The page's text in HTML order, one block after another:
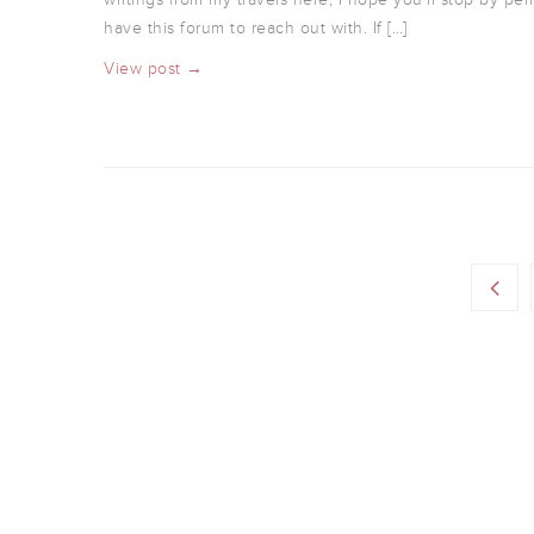
have this forum to reach out with. If […]
View post →